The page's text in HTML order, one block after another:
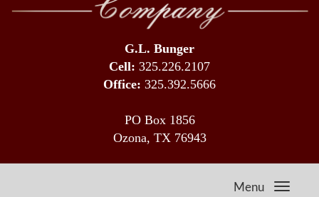
G.L. Bunger
Cell: 325.226.2107
Office: 325.392.5666
PO Box 1856
Ozona, TX 76943
Menu